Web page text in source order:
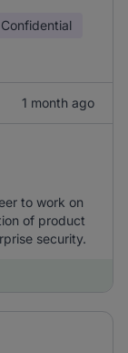
Confidential
1 month ago
to work on
of product
security.